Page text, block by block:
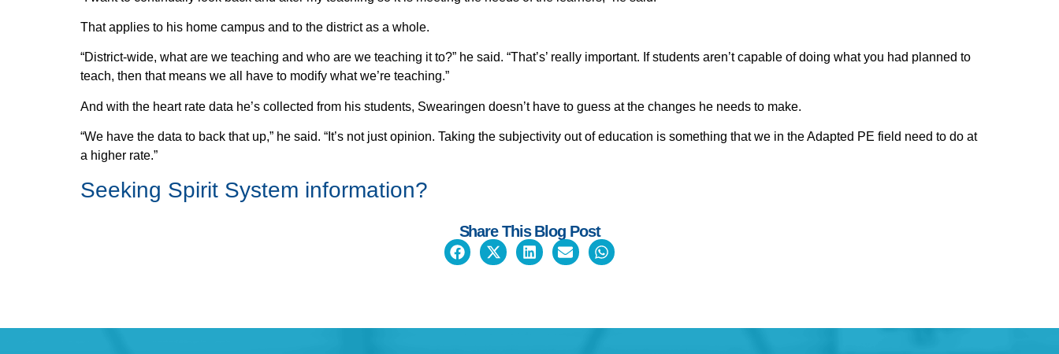
That applies to his home campus and to the district as a whole.
“District-wide, what are we teaching and who are we teaching it to?” he said. “That’s’ really important. If students aren’t capable of doing what you had planned to
teach, then that means we all have to modify what we’re teaching.”
And with the heart rate data he’s collected from his students, Swearingen doesn’t have to guess at the changes he needs to make.
“We have the data to back that up,” he said. “It’s not just opinion. Taking the subjectivity out of education is something that we in the Adapted PE field need to do at
a higher rate.”
Seeking Spirit System information?
Share This Blog Post